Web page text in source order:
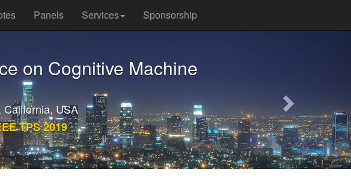
Panels Services Sponsorship
on Cognitive Machine
California, USA
TPS 2019